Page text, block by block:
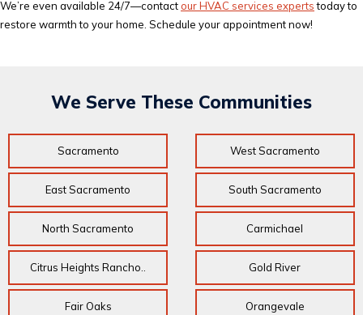
We’re even available 24/7—contact our HVAC services expertstoday to
restore warmth to your home. Schedule your appointment now!
We Serve These Communities
Sacramento West Sacramento
East Sacramento South Sacramento
North Sacramento Carmichael
Citrus Heights Rancho.. Gold River
Fair Oaks Orangevale